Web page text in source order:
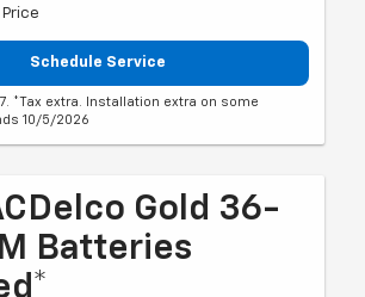
Schedule Service
*Tax extra. Installation extra on some
10/5/2026
Gold 36-
Batteries